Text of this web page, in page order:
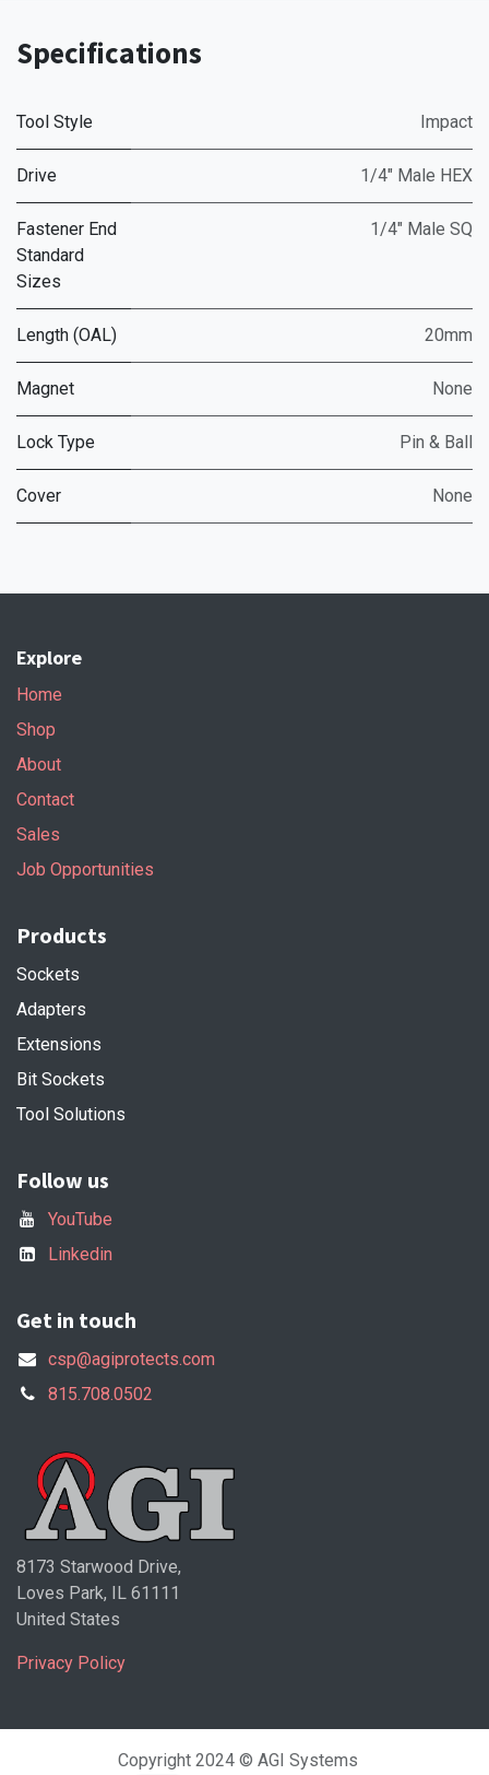
Specifications
Tool Style Impact
Drive 1/4" Male HEX
Fastener End
Standard
Sizes
1/4" Male SQ
Length (OAL) 20mm
Magnet None
Lock Type Pin & Ball
Cover None
Explore
Home
Shop
About
Contact
Sales
Job Opportunities
Products
Sockets
Adapters
Extensions
Bit Sockets
Tool Solutions
Follow us
YouTube
Linkedin
Get in touch
csp@agiprotects.com
815.708.0502
8173 Starwood Drive,
Loves Park, IL 61111
United States
Privacy Policy
Copyright 2024 © AGI Systems